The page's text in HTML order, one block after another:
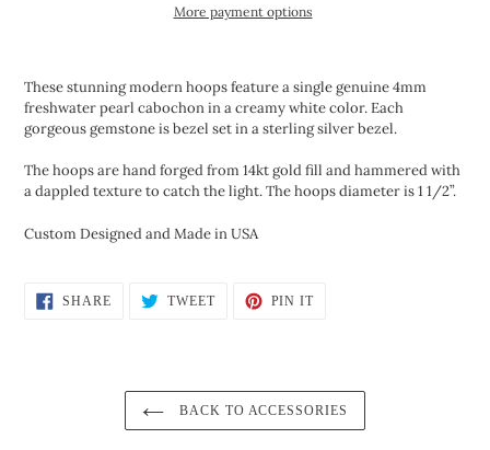
More payment options
to
your
cart
These stunning modern hoops feature a single genuine 4mm
freshwater pearl cabochon in a creamy white color. Each
gorgeous gemstone is bezel set in a sterling silver bezel.
The hoops are hand forged from 14kt gold fill and hammered with
a dappled texture to catch the light. The hoops diameter is 1 1/2”.
Custom Designed and Made in USA
SHARESHARE
ON
TWEETTWEET
PIN ITPIN
BACK TO ACCESSORIES